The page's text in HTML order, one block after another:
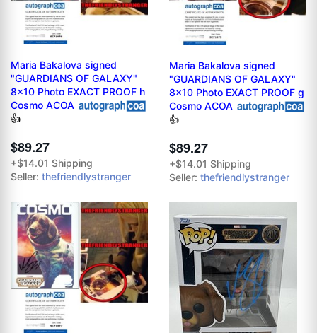
Maria Bakalova signed
"GUARDIANS OF GALAXY"
8x10 Photo EXACT PROOF h
Cosmo ACOA
👍
$89.27
+$14.01 Shipping
Seller: thefriendlystranger
Maria Bakalova signed
"GUARDIANS OF GALAXY"
8x10 Photo EXACT PROOF g
Cosmo ACOA
👍
$89.27
+$14.01 Shipping
Seller: thefriendlystranger